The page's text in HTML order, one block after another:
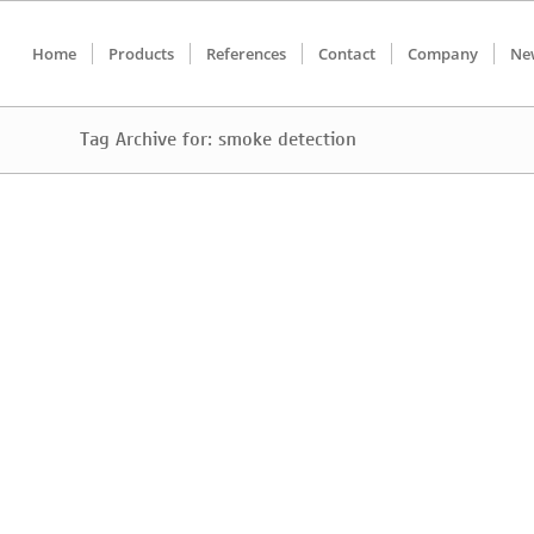
Home Products References Contact Company
Tag Archive for: smoke detection